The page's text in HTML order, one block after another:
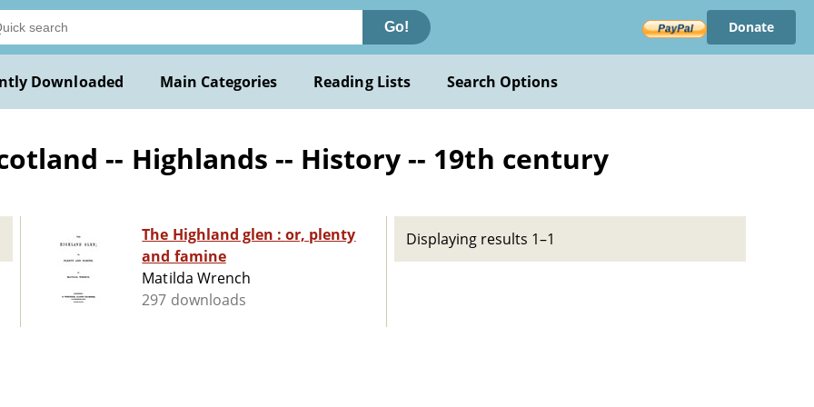
Go! Donate
Downloaded Main Categories Reading Lists Search Options
-- Highlands -- History -- 19th century
The Highland glen : or, plenty
and famine
Matilda Wrench
297 downloads
Displaying results 1–1